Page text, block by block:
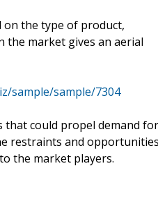
on the type of product,
the market gives an aerial
sample/sample/7304
could propel demand for
restraints and opportunities
the market players.